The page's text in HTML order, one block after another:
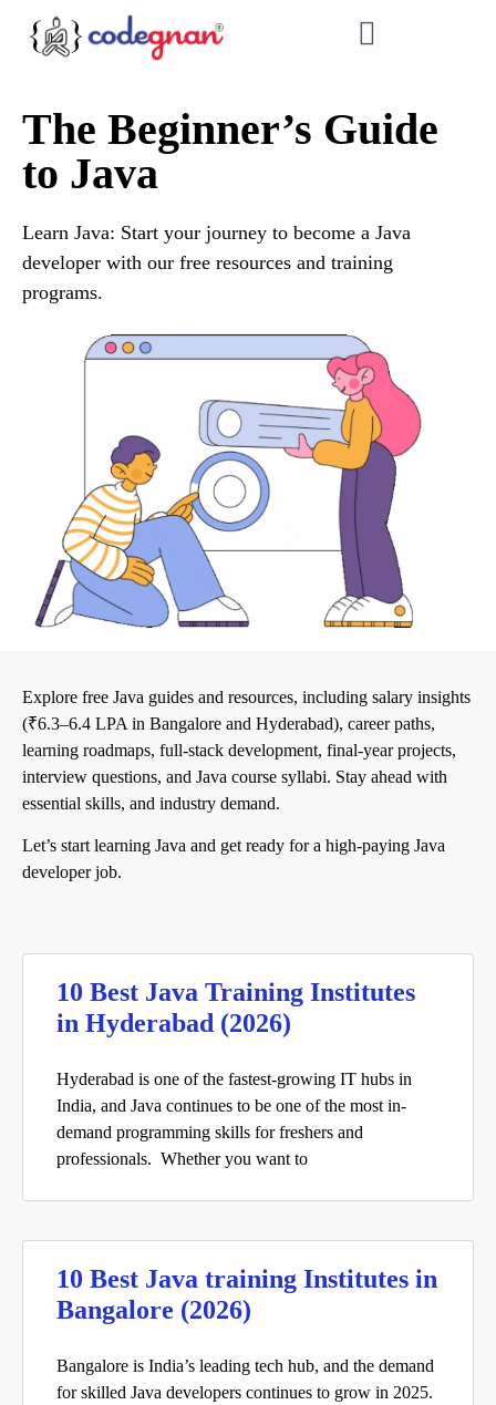
The Beginner’s Guide
to Java
Learn Java: Start your journey to become a Java
developer with our free resources and training
programs.
Explore free Java guides and resources, including salary insights
(₹6.3–6.4 LPA in Bangalore and Hyderabad), career paths,
learning roadmaps, full-stack development, final-year projects,
interview questions, and Java course syllabi. Stay ahead with
essential skills, and industry demand.
Let’s start learning Java and get ready for a high-paying Java
developer job.
10 Best Java Training Institutes
in Hyderabad (2026)
Hyderabad is one of the fastest-growing IT hubs in
India, and Java continues to be one of the most in-
demand programming skills for freshers and
professionals. Whether you want to
10 Best Java training Institutes in
Bangalore (2026)
Bangalore is India’s leading tech hub, and the demand
for skilled Java developers continues to grow in 2025.